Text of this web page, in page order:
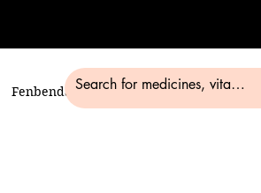
Fenbendazole Smart Pills Blog